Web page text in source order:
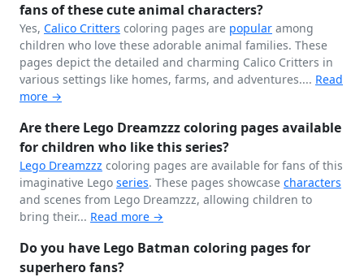
fans of these cute animal characters?
Yes, Calico Critters coloring pages are popular among
children who love these adorable animal families. These
pages depict the detailed and charming Calico Critters in
various settings like homes, farms, and adventures.... Read
more →
Are there Lego Dreamzzz coloring pages available
for children who like this series?
Lego Dreamzzz coloring pages are available for fans of this
imaginative Lego series. These pages showcase characters
and scenes from Lego Dreamzzz, allowing children to
bring their... Read more →
Do you have Lego Batman coloring pages for
superhero fans?